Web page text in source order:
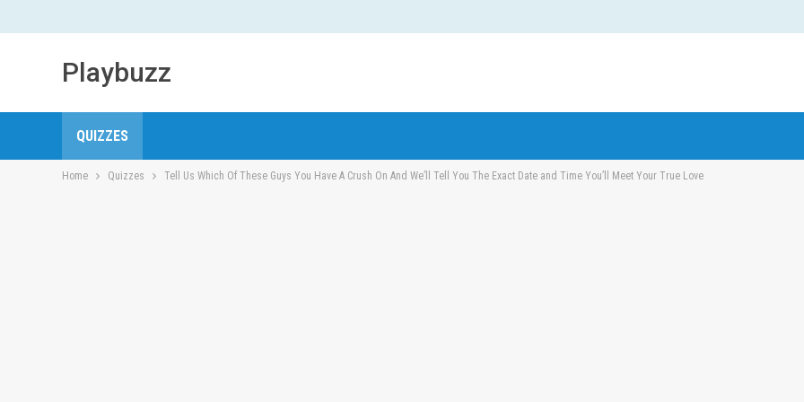
Playbuzz
QUIZZES
Home Quizzes Tell Us Which Of These Guys You Have A Crush On And We’ll Tell You The Exact Date and Time You’ll Meet Your True Love